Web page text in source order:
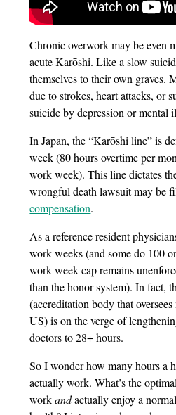
Chronic overwork may be even
acute Karōshi. Like a slow
themselves to their own graves.
due to strokes, heart attacks, or
suicide by depression or mental
In Japan, the “Karōshi line” is
week (80 hours overtime per
work week). This line dictates
wrongful death lawsuit may be
compensation.
As a reference resident
work weeks (and some do 100
work week cap remains
than the honor system). In fact,
(accreditation body that
US) is on the verge of
doctors to 28+ hours.
So I wonder how many hours a
actually work. What’s the
workandactually enjoy a